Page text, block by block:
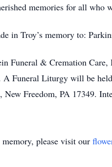
memories for all
in Troy’s memory to:
Funeral & Cremation
Funeral Liturgy will be
Freedom, PA 17349.
please visit our